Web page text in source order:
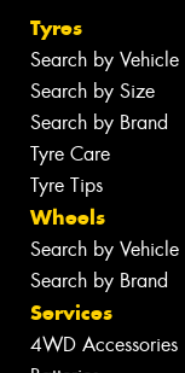
Tyres
Search by Vehicle
Search by Size
Search by Brand
Tyre Care
Tyre Tips
Wheels
Search by Vehicle
Search by Brand
Services
4WD Accessories